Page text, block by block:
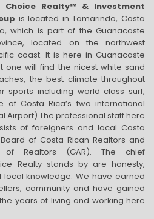
Choice Realty™ & Investment
is located in Tamarindo, Costa
which is part of the Guanacaste
located on the northwest
coast. It is here in Guanacaste
one will find the nicest white sand
the best climate throughout
sports including world class surf,
Costa Rica’s two international
Airport).The professional staff here
of foreigners and local Costa
of Costa Rican Realtors and
of Realtors (GAR). The chief
Realty stands by are honesty,
knowledge. We have earned
community and have gained
years of living and working here